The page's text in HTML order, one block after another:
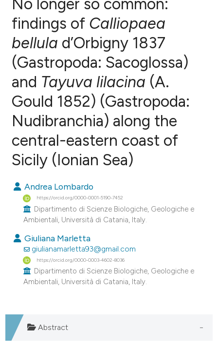
Citing Publications
Supporting
Mentioning
Contrasting
how this article has been
atscite.ai
been cited by providing the
of the citation, a
describing whether
cited claim, and a label
in which section the
was made.
No longer so common:
findings of Calliopaea
bellula d’Orbigny 1837
(Gastropoda: Sacoglossa)
and Tayuva lilacina (A.
Gould 1852) (Gastropoda:
Nudibranchia) along the
central-eastern coast of
Sicily (Ionian Sea)
Andrea Lombardo
https://orcid.org/0000-0001-5190-7452
Dipartimento di Scienze Biologiche, Geologiche e
Ambientali, Università di Catania, Italy.
Giuliana Marletta
giulianamarletta93@gmail.com
https://orcid.org/0000-0003-4602-8036
Dipartimento di Scienze Biologiche, Geologiche e
Ambientali, Università di Catania, Italy.
Abstract